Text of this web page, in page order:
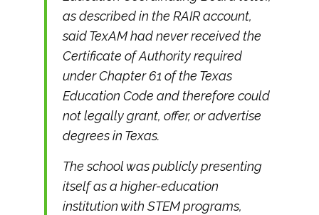
as described in the RAIR account,
said TexAM had never received the
Certificate of Authority required
under Chapter 61 of the Texas
Education Code and therefore could
not legally grant, offer, or advertise
degrees in Texas.
The school was publicly presenting
itself as a higher-education
institution with STEM programs,